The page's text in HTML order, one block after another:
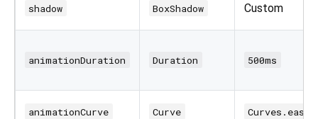
shadow BoxShadow Custom
animationDuration Duration 500ms
animationCurve Curve